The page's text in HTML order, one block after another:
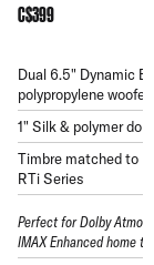
C$399
Dual 6.5" Dynamic
polypropylene
1" Silk & polymer
Timbre matched to
RTi Series
Perfect for Dolby
IMAX Enhanced home